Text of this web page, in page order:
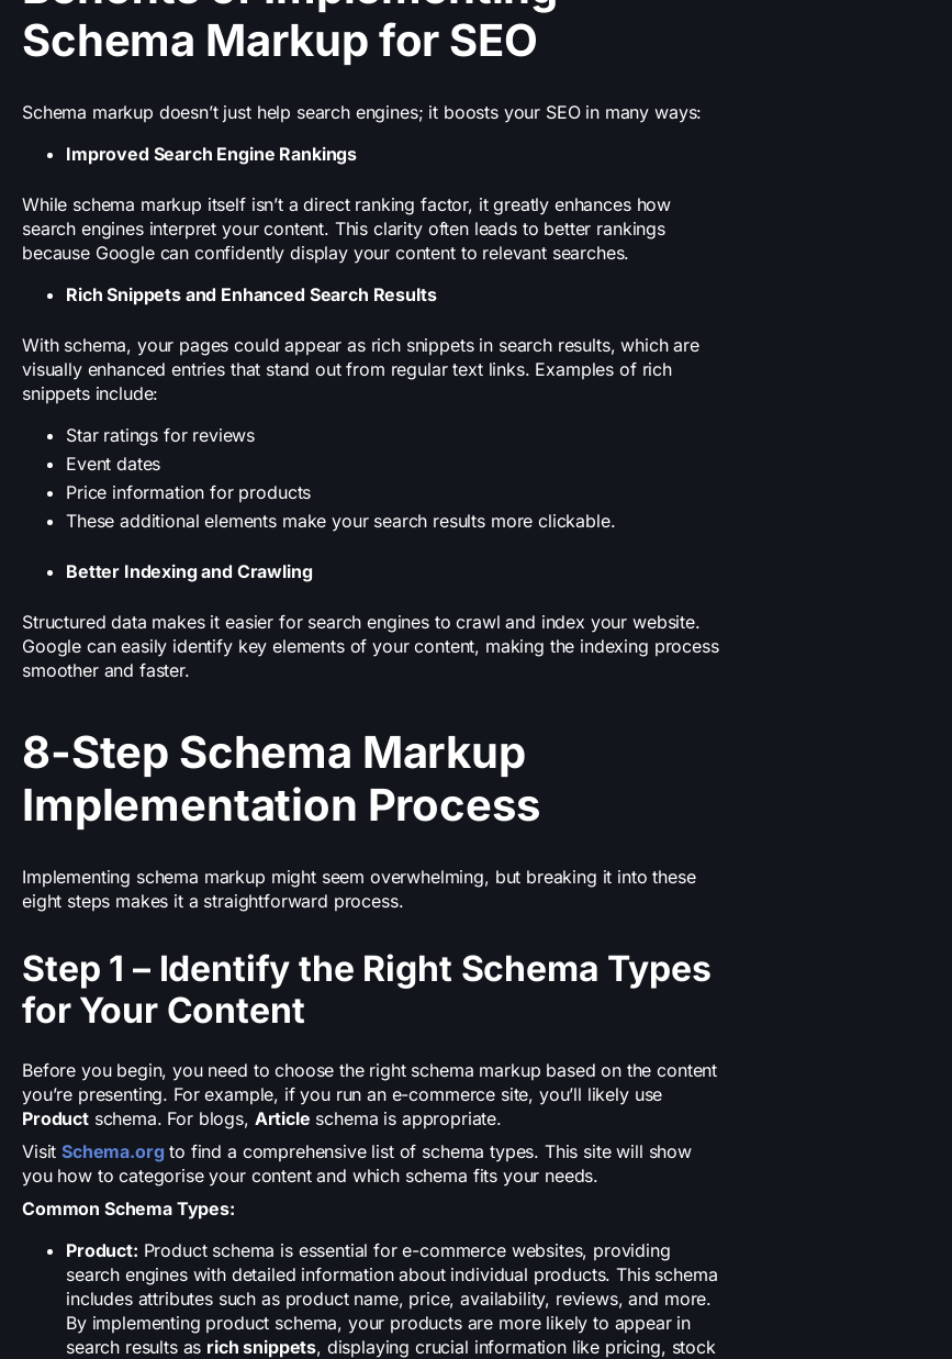
Schema Markup for SEO
Schema markup doesn’t just help search engines; it boosts your SEO in many ways:
Improved Search Engine Rankings
While schema markup itself isn’t a direct ranking factor, it greatly enhances how
search engines interpret your content. This clarity often leads to better rankings
because Google can confidently display your content to relevant searches.
Rich Snippets and Enhanced Search Results
With schema, your pages could appear as rich snippets in search results, which are
visually enhanced entries that stand out from regular text links. Examples of rich
snippets include:
Star ratings for reviews
Event dates
Price information for products
These additional elements make your search results more clickable.
Better Indexing and Crawling
Structured data makes it easier for search engines to crawl and index your website.
Google can easily identify key elements of your content, making the indexing process
smoother and faster.
8-Step Schema Markup
Implementation Process
Implementing schema markup might seem overwhelming, but breaking it into these
eight steps makes it a straightforward process.
Step 1 – Identify the Right Schema Types
for Your Content
Before you begin, you need to choose the right schema markup based on the content
you’re presenting. For example, if you run an e-commerce site, you’ll likely use
Productschema. For blogs, Article schema is appropriate.
Visit Schema.org to find a comprehensive list of schema types. This site will show
you how to categorise your content and which schema fits your needs.
Common Schema Types:
Product: Product schema is essential for e-commerce websites, providing
search engines with detailed information about individual products. This schema
includes attributes such as product name, price, availability, reviews, and more.
By implementing product schema, your products are more likely to appear in
search results as rich snippets, displaying crucial information like pricing, stock